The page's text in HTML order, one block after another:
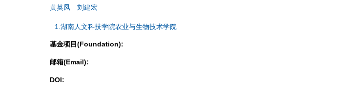
黄英凤 刘建宏
1.湖南人文科技学院农业与生物技术学院
基金项目(Foundation):
邮箱(Email):
DOI: